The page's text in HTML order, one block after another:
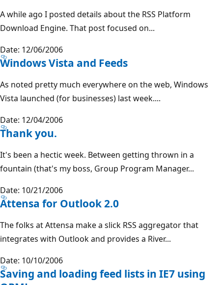
A while ago I posted details about the RSS Platform
Download Engine. That post focused on...
Date: 12/06/2006
Windows Vista and Feeds
As noted pretty much everywhere on the web, Windows
Vista launched (for businesses) last week....
Date: 12/04/2006
Thank you.
It's been a hectic week. Between getting thrown in a
fountain (that's my boss, Group Program Manager...
Date: 10/21/2006
Attensa for Outlook 2.0
The folks at Attensa make a slick RSS aggregator that
integrates with Outlook and provides a River...
Date: 10/10/2006
Saving and loading feed lists in IE7 using